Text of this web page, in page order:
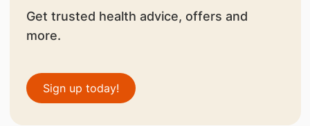
Get trusted health advice, offers and
more.
Sign up today!